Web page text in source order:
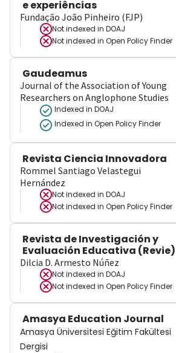
e experiências
Fundação João Pinheiro (FJP)
Not indexed in DOAJ
Not indexed in Open Policy Finder
Gaudeamus
Journal of the Association of Young
Researchers on Anglophone Studies
Indexed in DOAJ
Indexed in Open Policy Finder
Revista Ciencia Innovadora
Rommel Santiago Velastegui
Hernández
Not indexed in DOAJ
Not indexed in Open Policy Finder
Revista de Investigación y
Evaluación Educativa (Revie)
Dilcia D. Armesto Núñez
Not indexed in DOAJ
Not indexed in Open Policy Finder
Amasya Education Journal
Amasya Üniversitesi Eğitim Fakültesi
Dergisi